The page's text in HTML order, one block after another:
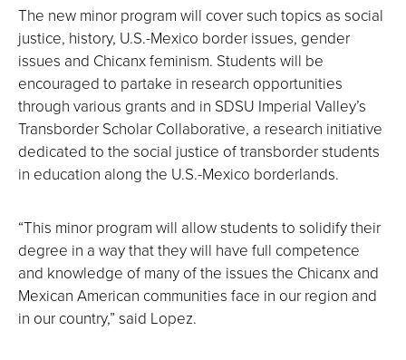
The new minor program will cover such topics as social
justice, history, U.S.-Mexico border issues, gender
issues and Chicanx feminism. Students will be
encouraged to partake in research opportunities
through various grants and in SDSU Imperial Valley’s
Transborder Scholar Collaborative, a research initiative
dedicated to the social justice of transborder students
in education along the U.S.-Mexico borderlands.
“This minor program will allow students to solidify their
degree in a way that they will have full competence
and knowledge of many of the issues the Chicanx and
Mexican American communities face in our region and
in our country,” said Lopez.